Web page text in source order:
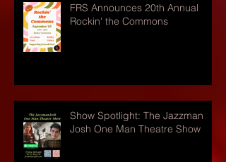
FRS Announces 20th Annual
Rockin' the Commons
Show Spotlight: The Jazzman
Josh One Man Theatre Show